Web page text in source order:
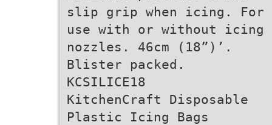
slip grip when icing. For
use with or without icing
nozzles. 46cm (18”)’.
Blister packed.
KCSILICE18
KitchenCraft Disposable
Plastic Icing Bags